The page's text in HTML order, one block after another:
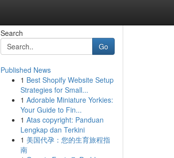
Search
Go
Published News
1 Best Shopify Website Setup
Strategies for Small...
1 Adorable Miniature Yorkies:
Your Guide to Fin...
1 Atas copyright: Panduan
Lengkap dan Terkini
1 美国代孕：您的生育旅程指
南